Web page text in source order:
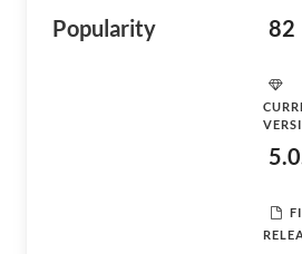
Popularity 82